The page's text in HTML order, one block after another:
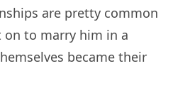
are pretty common
on to marry him in a
became their